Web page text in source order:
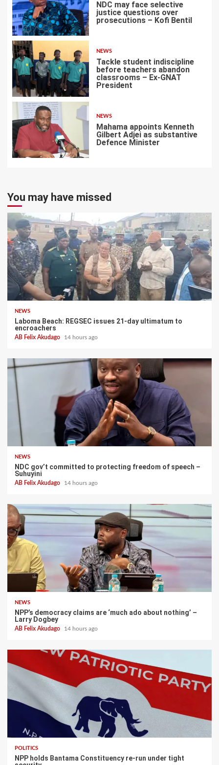
5
NDC may face selective
justice questions over
prosecutions – Kofi Bentil
6
NEWS
Tackle student indiscipline
before teachers abandon
classrooms – Ex-GNAT
President
7
NEWS
Mahama appoints Kenneth
Gilbert Adjei as substantive
Defence Minister
You may have missed
NEWS
Laboma Beach: REGSEC issues 21-day ultimatum to
encroachers
AB Felix Akudago 14 hours ago
NEWS
NDC gov’t committed to protecting freedom of speech –
Suhuyini
AB Felix Akudago 14 hours ago
NEWS
NPP’s democracy claims are ‘much ado about nothing’ –
Larry Dogbey
AB Felix Akudago 14 hours ago
POLITICS
NPP holds Bantama Constituency re-run under tight